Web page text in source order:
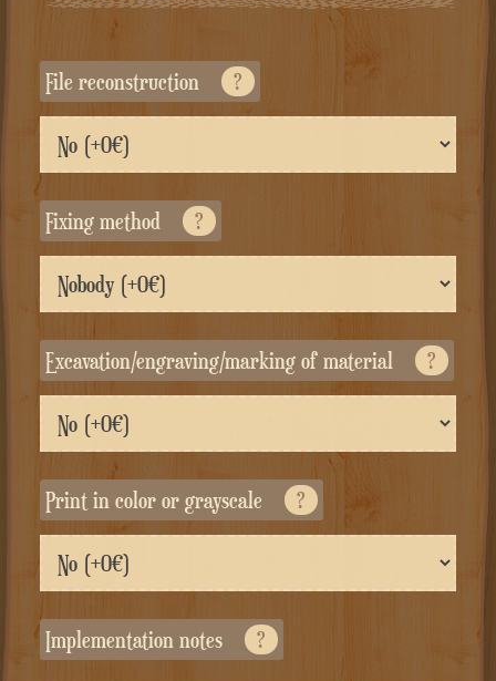
File reconstruction ?
Fixing method ?
Excavation/engraving/marking of material ?
Print in color or grayscale ?
Implementation notes ?